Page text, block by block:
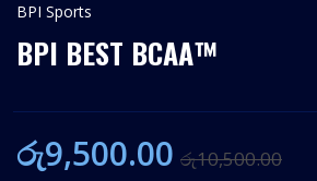
BPI Sports
BPI BEST BCAA™
රු10,500.00
රු9,500.00